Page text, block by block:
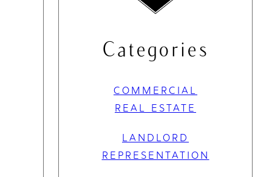
Categories
COMMERCIAL
REAL ESTATE
LANDLORD
REPRESENTATION